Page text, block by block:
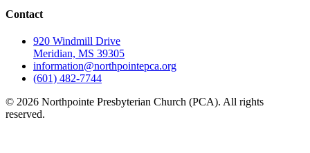
Contact
920 Windmill Drive
Meridian, MS 39305
information@northpointepca.org
(601) 482-7744
© 2026 Northpointe Presbyterian Church (PCA). All rights
reserved.